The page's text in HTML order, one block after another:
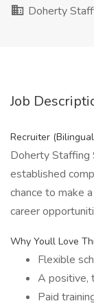
Doherty
Job
Recruiter
Doherty Staffing
established
chance to make
career
Why Youll Love
Flexible
A positive,
Paid